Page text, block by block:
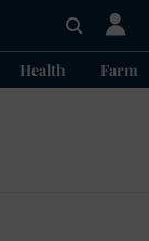
Health